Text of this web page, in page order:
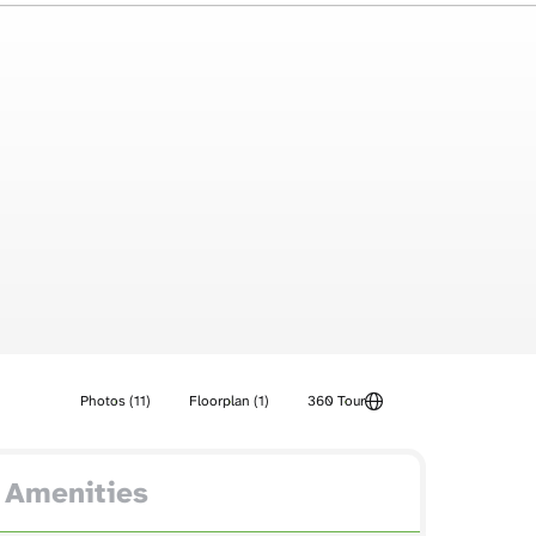
Photos (11) Floorplan (1) 360 Tour
Amenities